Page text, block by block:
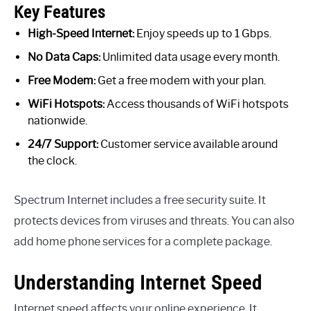
Key Features
High-Speed Internet:Enjoy speeds up to 1 Gbps.
No Data Caps:Unlimited data usage every month.
Free Modem:Get a free modem with your plan.
WiFi Hotspots:Access thousands of WiFi hotspots
nationwide.
24/7 Support:Customer service available around
the clock.
Spectrum Internet includes a free security suite. It
protects devices from viruses and threats. You can also
add home phone services for a complete package.
Understanding Internet Speed